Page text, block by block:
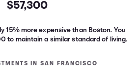
$57,300
15% more expensive than Boston. You
to maintain a similar standard of living.
INSAN FRANCISCO